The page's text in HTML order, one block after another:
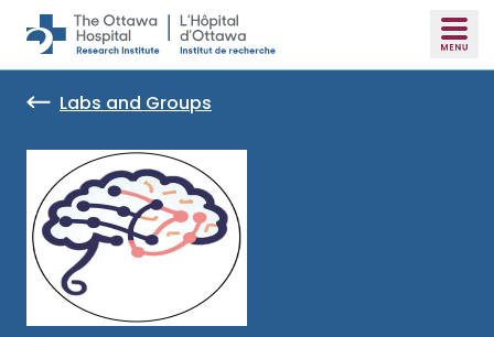
Skip to main content
Labs and Groups